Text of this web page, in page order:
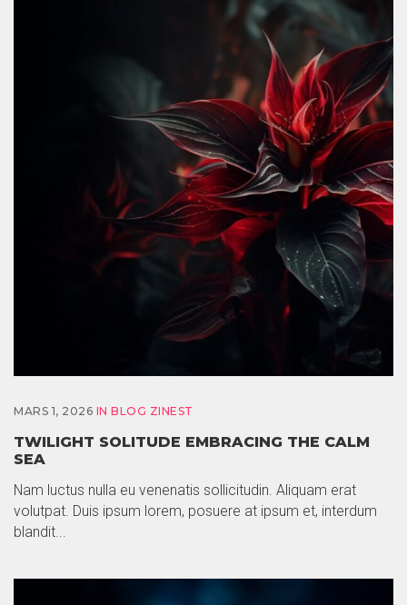
MARS 1, 2026 IN BLOG ZINEST
TWILIGHT SOLITUDE EMBRACING THE CALM
SEA
Nam luctus nulla eu venenatis sollicitudin. Aliquam erat
volutpat. Duis ipsum lorem, posuere at ipsum et, interdum
blandit...